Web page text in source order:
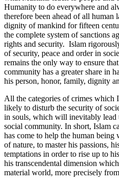
Humanity to do everywhere and
therefore been ahead of all human
dignity of mankind for fifteen
the complete system of sanctions
rights and security. Islam
of security, peace and order in
remains the only way to ensure
community has a greater share in
his person, honor, family, dignity
All the categories of crimes which
likely to disturb the security of
in souls, which will inevitably lead
social community. In short, Islam
has come to help the human
of nature, to master his passions,
temptations in order to rise up to
his transcendental dimension
material world, more precisely